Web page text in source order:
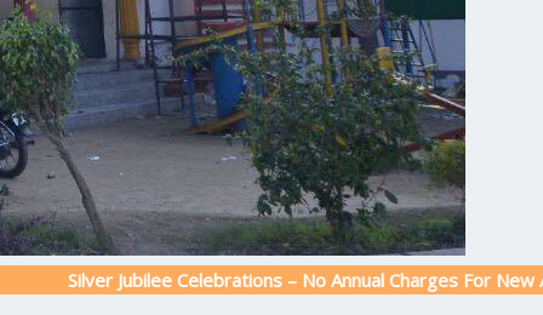
Jubilee Celebrations – No Annual Charges For New Admission